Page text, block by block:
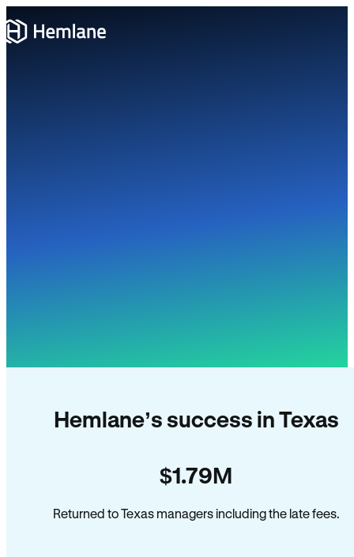
Hemlane’s success in Texas
$1.79M
Returned to Texas managers including the late fees.